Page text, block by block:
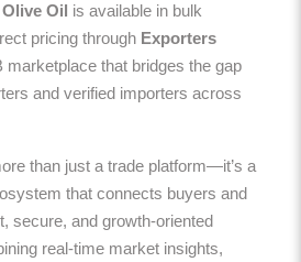
Olive Oil is available in bulk
pricing through Exporters
that bridges the gap
and verified importers across
than just a trade platform—it’s a
that connects buyers and
secure, and growth-oriented
real-time market insights,